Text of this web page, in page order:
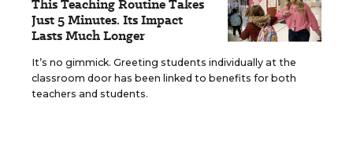
This Teaching Routine Takes
Just 5 Minutes. Its Impact
Lasts Much Longer
It’s no gimmick. Greeting students individually at the
classroom door has been linked to benefits for both
teachers and students.